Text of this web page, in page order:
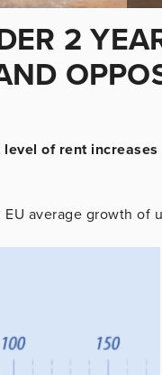
2
of rent increases
average growth of